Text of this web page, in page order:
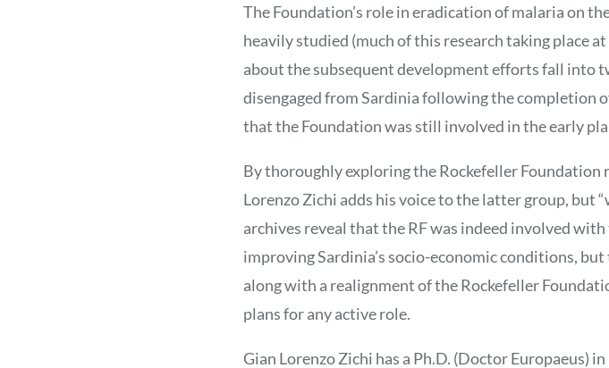
The Foundation’s role in eradication of malaria on
heavily studied (much of this research taking place
about the subsequent development efforts fall into
disengaged from Sardinia following the completion
that the Foundation was still involved in the early
By thoroughly exploring the Rockefeller Foundation
Lorenzo Zichi adds his voice to the latter group, but
archives reveal that the RF was indeed involved
improving Sardinia’s socio-economic conditions,
along with a realignment of the Rockefeller
plans for any active role.
Gian Lorenzo Zichi has a Ph.D. (Doctor Europaeus)